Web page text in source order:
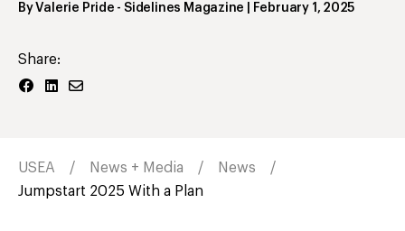
ByValerie Pride - Sidelines Magazine February 1, 2025
Share:
USEA News + Media
News
Jumpstart 2025 With a Plan